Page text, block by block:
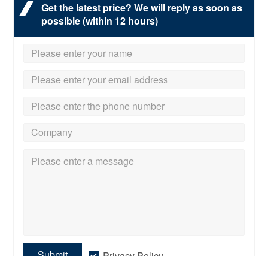
Get the latest price? We will reply as soon as
possible (within 12 hours)